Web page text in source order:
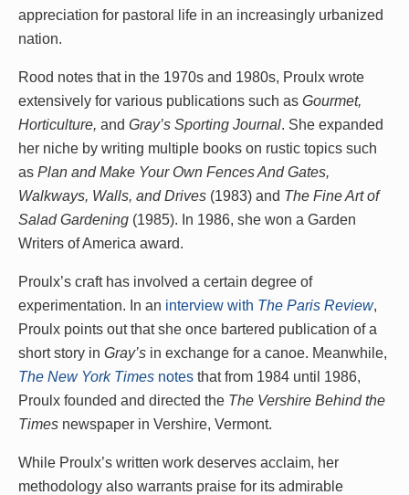
appreciation for pastoral life in an increasingly urbanized
nation.
Rood notes that in the 1970s and 1980s, Proulx wrote
extensively for various publications such as Gourmet,
Horticulture, and Gray’s Sporting Journal. She expanded
her niche by writing multiple books on rustic topics such
as Plan and Make Your Own Fences And Gates,
Walkways, Walls, and Drives (1983) and The Fine Art of
Salad Gardening (1985). In 1986, she won a Garden
Writers of America award.
Proulx’s craft has involved a certain degree of
experimentation. In an interview with The Paris Review,
Proulx points out that she once bartered publication of a
short story in Gray’s in exchange for a canoe. Meanwhile,
The New York Times notes that from 1984 until 1986,
Proulx founded and directed the The Vershire Behind the
Times newspaper in Vershire, Vermont.
While Proulx’s written work deserves acclaim, her
methodology also warrants praise for its admirable